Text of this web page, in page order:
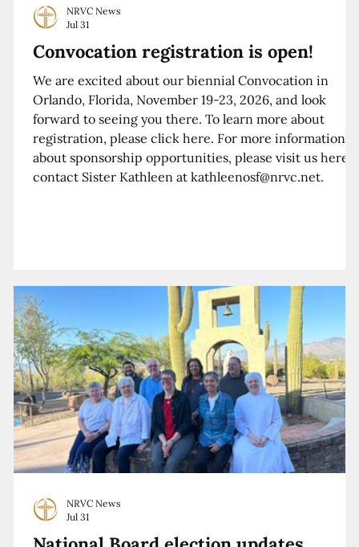
Convocation registration is open!
We are excited about our biennial Convocation in
Orlando, Florida, November 19-23, 2026, and look
forward to seeing you there. To learn more about
registration, please click here. For more information
about sponsorship opportunities, please visit us here
contact Sister Kathleen at kathleenosf@nrvc.net.
NRVC News
Jul 31
NRVC News
Jul 31